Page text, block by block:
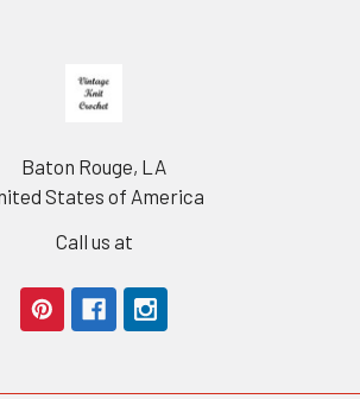
Baton Rouge, LA
States of America
Call us at